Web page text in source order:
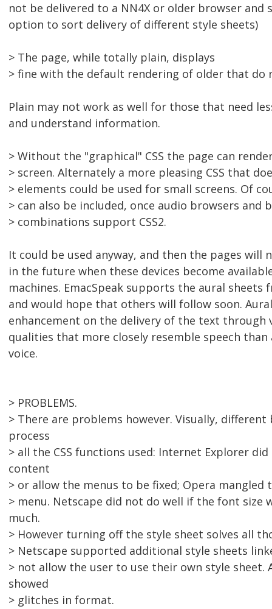
not be delivered to a NN4X or older browser and
option to sort delivery of different style sheets)
> The page, while totally plain, displays
> fine with the default rendering of older that do
Plain may not work as well for those that need
and understand information.
> Without the "graphical" CSS the page can
> screen. Alternately a more pleasing CSS that
> elements could be used for small screens. Of
> can also be included, once audio browsers and
> combinations support CSS2.
It could be used anyway, and then the pages will
in the future when these devices become
machines. EmacSpeak supports the aural sheets
and would hope that others will follow soon.
enhancement on the delivery of the text through
qualities that more closely resemble speech
voice.
> PROBLEMS.
> There are problems however. Visually,
process
> all the CSS functions used: Internet Explorer
content
> or allow the menus to be fixed; Opera
> menu. Netscape did not do well if the font size
much.
> However turning off the style sheet solves all
> Netscape supported additional style sheets
> not allow the user to use their own style sheet.
showed
> glitches in format.